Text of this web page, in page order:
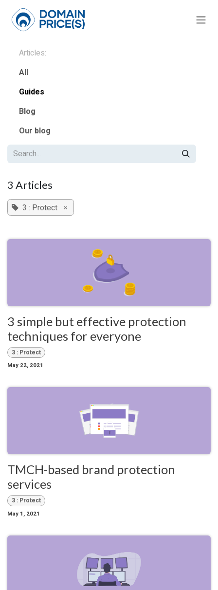
Articles:
All
Guides
Blog
Our blog
3 Articles
3 : Protect ×
3 simple but effective protection
techniques for everyone
3 : Protect
May 22, 2021
TMCH-based brand protection
services
3 : Protect
May 1, 2021